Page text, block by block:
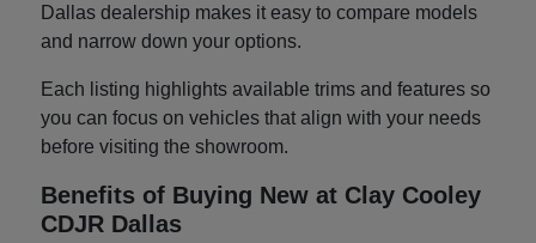
Dallas dealership makes it easy to compare models
and narrow down your options.
Each listing highlights available trims and features so
you can focus on vehicles that align with your needs
before visiting the showroom.
Benefits of Buying New at Clay Cooley
CDJR Dallas